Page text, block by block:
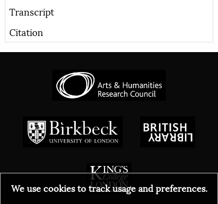
Transcript
Citation
We use cookies to track usage and preferences.